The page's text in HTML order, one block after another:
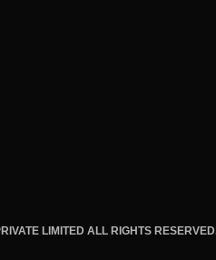
LIMITED ALL RIGHTS